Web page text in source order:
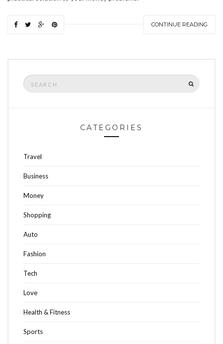
CONTINUE READING
Search
for:
CATEGORIES
Travel
Business
Money
Shopping
Auto
Fashion
Tech
Love
Health & Fitness
Sports